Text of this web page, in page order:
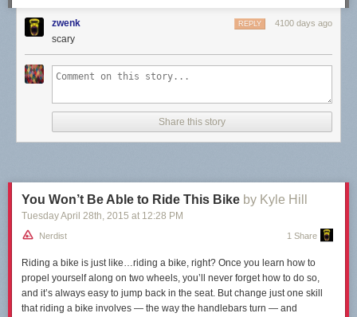
zwenk 4100 days ago
REPLY
scary
Share this story
You Won’t Be Able to Ride This Bike by Kyle Hill
Tuesday April 28th, 2015 at 12:28 PM
Nerdist 1 Share
Riding a bike is just like…riding a bike, right? Once you learn how to
propel yourself along on two wheels, you’ll never forget how to do so,
and it’s always easy to jump back in the seat. But change just one skill
that riding a bike involves — the way the handlebars turn — and